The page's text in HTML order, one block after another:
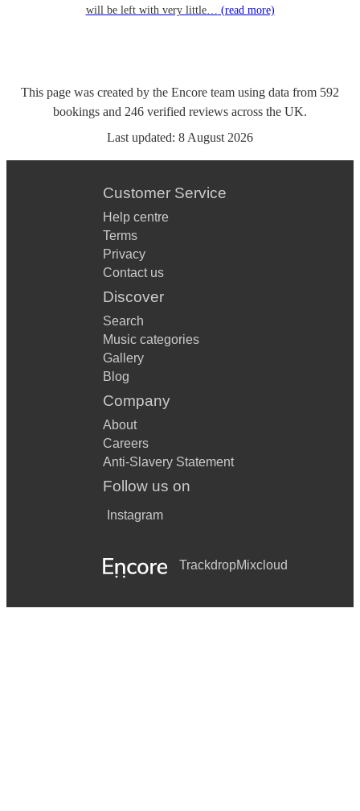
will be left with very little… (read more)
This page was created by the Encore team using data from 592
bookings and 246 verified reviews across the UK.
Last updated: 8 August 2026
Customer Service
Help centre
Terms
Privacy
Contact us
Discover
Search
Music categories
Gallery
Blog
Company
About
Careers
Anti-Slavery Statement
Follow us on
Instagram
TrackdropMixcloud